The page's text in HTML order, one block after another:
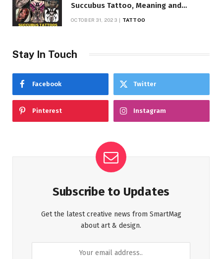
Succubus Tattoo, Meaning and
OCTOBER 31, 2023 TATTOO
Stay In Touch
Facebook Twitter
Pinterest Instagram
Subscribe to Updates
Get the latest creative news from SmartMag
about art & design.